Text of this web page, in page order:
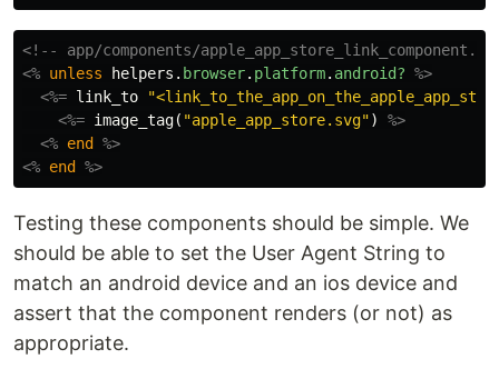
<!-- app/components/
<% unless helpers . browser. platform. android? %>
<%= link_to
<%= image_tag( "apple_app_store.svg")
%>
<% end
%>
<% end %>
Testing these components should be simple. We
should be able to set the User Agent String to
match an android device and an ios device and
assert that the component renders (or not) as
appropriate.